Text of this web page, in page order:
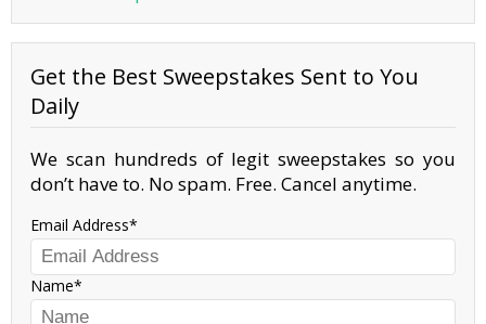
Get the Best Sweepstakes Sent to You
Daily
We scan hundreds of legit sweepstakes so you
don’t have to. No spam. Free. Cancel anytime.
Email Address
Name